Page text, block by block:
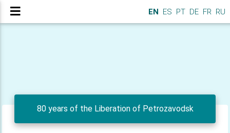
EN ES PT DE FR RU
80 years of the Liberation of Petrozavodsk